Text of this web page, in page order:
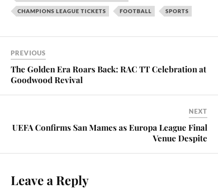
CHAMPIONS LEAGUE TICKETS FOOTBALL SPORTS
PREVIOUS
The Golden Era Roars Back: RAC TT Celebration at
Goodwood Revival
NEXT
UEFA Confirms San Mames as Europa League Final
Venue Despite
Leave a Reply